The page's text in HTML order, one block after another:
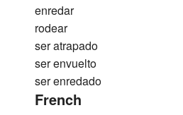
enredar
rodear
ser atrapado
ser envuelto
ser enredado
French